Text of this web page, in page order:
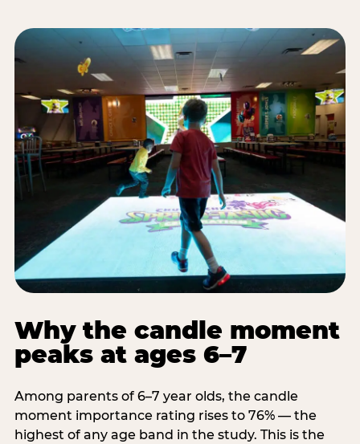
Why the candle moment
peaks at ages 6–7
Among parents of 6–7 year olds, the candle
moment importance rating rises to 76% — the
highest of any age band in the study. This is the